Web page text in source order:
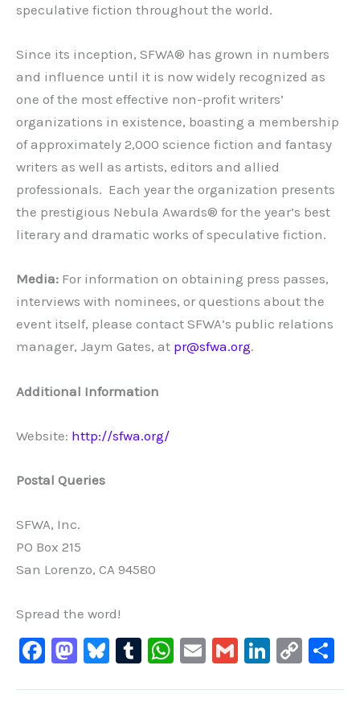
speculative fiction throughout the world.
Since its inception, SFWA® has grown in numbers
and influence until it is now widely recognized as
one of the most effective non-profit writers’
organizations in existence, boasting a membership
of approximately 2,000 science fiction and fantasy
writers as well as artists, editors and allied
professionals. Each year the organization presents
the prestigious Nebula Awards® for the year’s best
literary and dramatic works of speculative fiction.
Media: For information on obtaining press passes,
interviews with nominees, or questions about the
event itself, please contact SFWA’s public relations
manager, Jaym Gates, at pr@sfwa.org.
Additional Information
Website: http://sfwa.org/
Postal Queries
SFWA, Inc.
PO Box 215
San Lorenzo, CA 94580
Spread the word!
F
M Bl T
W E
G
Li
C